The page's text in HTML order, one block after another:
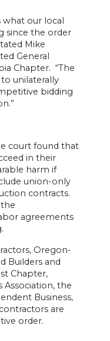
what our local
since the order
Mike
General
Chapter. “The
unilaterally
bidding
court found that
in their
harm if
union-only
contracts.
agreements
Oregon-
Builders and
Chapter,
the
Business,
are
order.